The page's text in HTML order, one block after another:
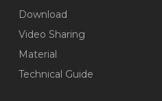
Download
Video Sharing
Material
Technical Guide